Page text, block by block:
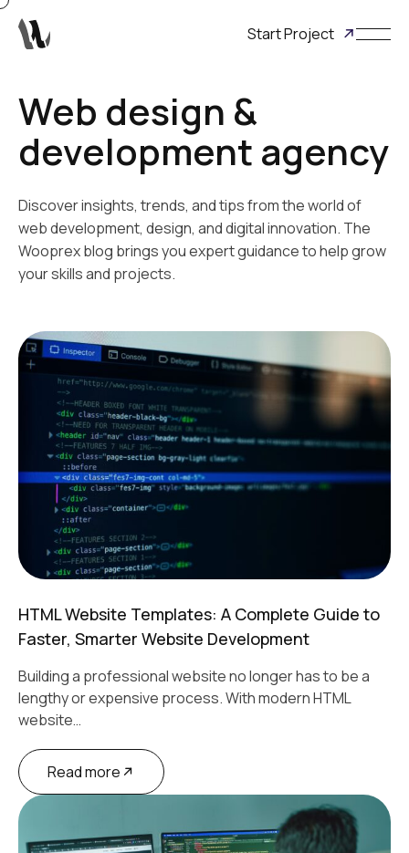
Start Project
Web design &
development agency
Discover insights, trends, and tips from the world of
web development, design, and digital innovation. The
Wooprex blog brings you expert guidance to help grow
your skills and projects.
HTML Website Templates: A Complete Guide to
Faster, Smarter Website Development
Building a professional website no longer has to be a
lengthy or expensive process. With modern HTML
website…
Read more